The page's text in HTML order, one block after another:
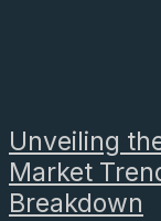
Unveiling
Market
Breakdown